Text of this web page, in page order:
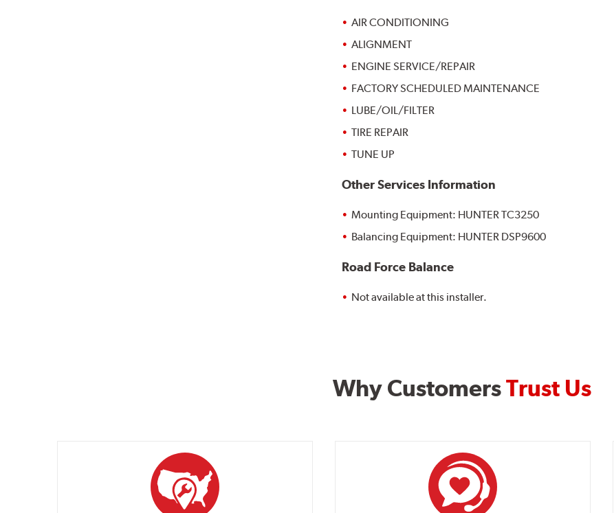
AIR CONDITIONING
ALIGNMENT
ENGINE SERVICE/REPAIR
FACTORY SCHEDULED MAINTENANCE
LUBE/OIL/FILTER
TIRE REPAIR
TUNE UP
Other Services Information
Mounting Equipment: HUNTER TC3250
Balancing Equipment: HUNTER DSP9600
Road Force Balance
Not available at this installer.
Why CustomersTrust Us